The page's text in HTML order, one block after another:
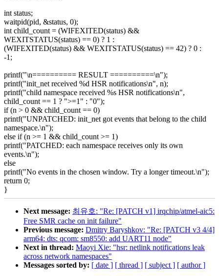
int status;
waitpid(pid, &status, 0);
int child_count = (WIFEXITED(status) &&
WEXITSTATUS(status) == 0) ? 1 :
(WIFEXITED(status) && WEXITSTATUS(status) == 42) ? 0 :
-1;
printf("\n========== RESULT ==========\n");
printf("init_net received %d HSR notifications\n", n);
printf("child namespace received %s HSR notifications\n",
child_count == 1 ? ">=1" : "0");
if (n > 0 && child_count == 0)
printf("UNPATCHED: init_net got events that belong to the child
namespace.\n");
else if (n >= 1 && child_count >= 1)
printf("PATCHED: each namespace receives only its own
events.\n");
else
printf("No events in the chosen window. Try a longer timeout.\n");
return 0;
}
Next message: 최유호: "Re: [PATCH v1] irqchip/atmel-aic5:
Free SMR cache on init failure"
Previous message: Dmitry Baryshkov: "Re: [PATCH v3 4/4]
arm64: dts: qcom: sm8550: add UART11 node"
Next in thread: Maoyi Xie: "hsr: netlink notifications leak
across network namespaces"
Messages sorted by: [ date ] [ thread ] [ subject ] [ author ]